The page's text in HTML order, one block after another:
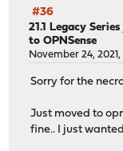
#36
21.1 Legacy Series
to OPNSense
November 24, 2021,
Sorry for the
Just moved to
fine.. I just